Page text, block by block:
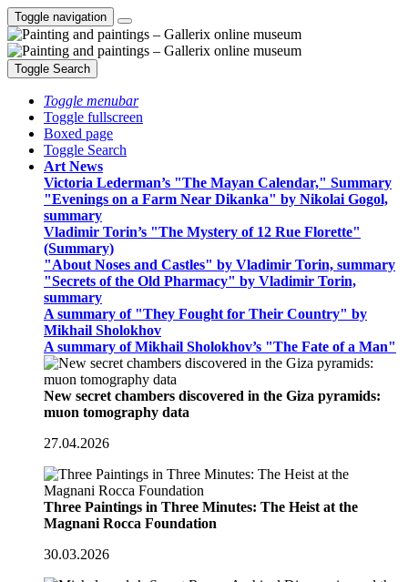
Toggle navigation
Toggle Search
Toggle menubar
Toggle fullscreen
Boxed page
Toggle Search
Art News
Victoria Lederman’s "The Mayan Calendar," Summary
"Evenings on a Farm Near Dikanka" by Nikolai Gogol,
summary
Vladimir Torin’s "The Mystery of 12 Rue Florette"
(Summary)
"About Noses and Castles" by Vladimir Torin, summary
"Secrets of the Old Pharmacy" by Vladimir Torin,
summary
A summary of "They Fought for Their Country" by
Mikhail Sholokhov
A summary of Mikhail Sholokhov’s "The Fate of a Man"
New secret chambers discovered in the Giza pyramids:
muon tomography data
27.04.2026
Three Paintings in Three Minutes: The Heist at the
Magnani Rocca Foundation
30.03.2026